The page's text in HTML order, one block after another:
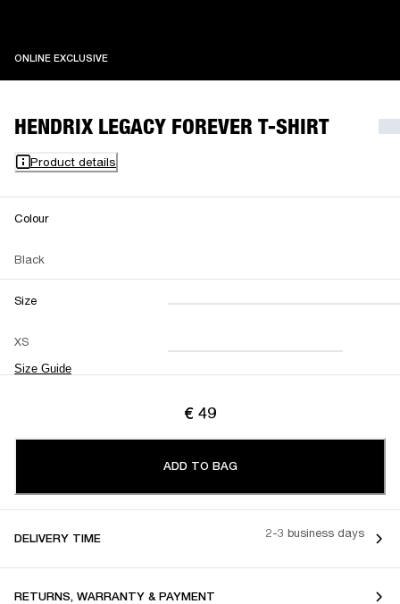
ONLINE EXCLUSIVEONLINE EXCLUSIVE
HENDRIX LEGACY FOREVER T-SHIRT
Product details
Colour
Black
Size
XS
Size Guide
XXS XS S M
L XL XXL
€ 49
ADD TO BAG
DELIVERY TIME 2-3 business days
RETURNS, WARRANTY & PAYMENT